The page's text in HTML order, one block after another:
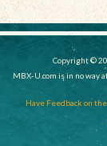
Copyright ©
MBX-U.com is in no way
Have Feedback on